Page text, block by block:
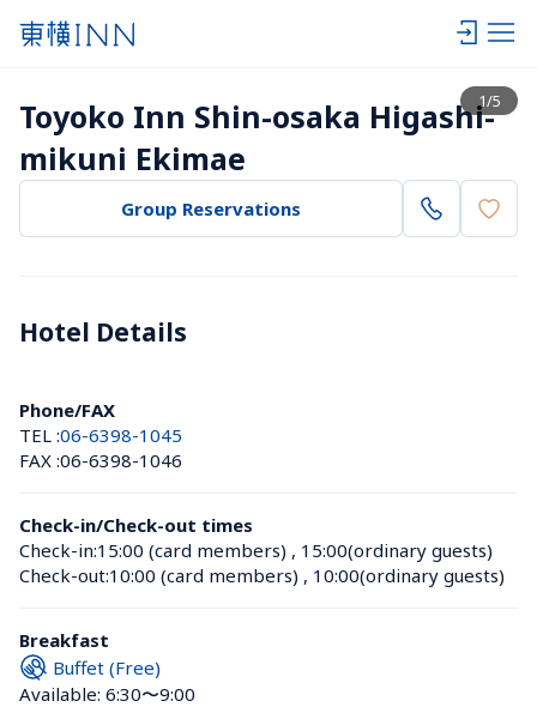
1/5
View list
Toyoko Inn Shin-osaka Higashi-
mikuni Ekimae
Group Reservations
Hotel Details
Phone/FAX
TEL :06-6398-1045
FAX :06-6398-1046
Check-in/Check-out times
Check-in:15:00 (card members) , 15:00(ordinary guests)
Check-out:10:00 (card members) , 10:00(ordinary guests)
Breakfast
Buffet (Free)
Available: 6:30〜9:00